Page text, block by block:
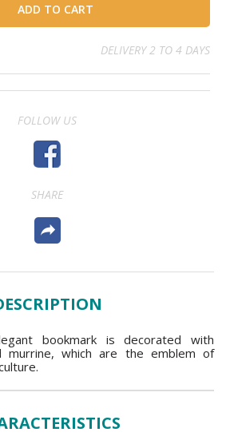
ADD TO CART
DELIVERY 2 TO 4 DAYS
FOLLOW US
SHARE
bookmark is decorated with
murrine, which are the emblem of